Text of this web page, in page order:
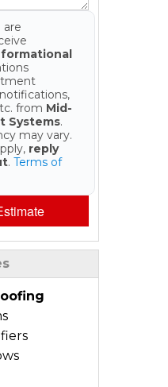
are
from Mid-
Systems.
may vary.
reply
. Terms of